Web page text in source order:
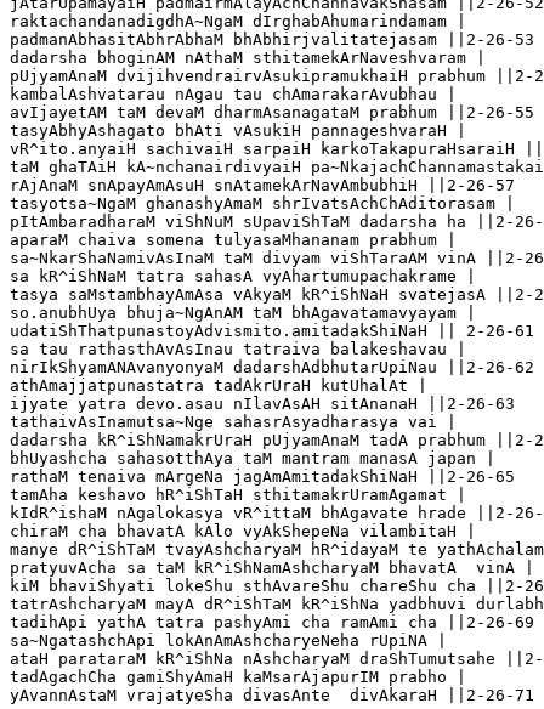
raktachandanadigdhA~NgaM dIrghabAhumarindamam |
padmanAbhasitAbhrAbhaM bhAbhirjvalitatejasam ||2-26-53
dadarsha bhoginAM nAthaM sthitamekArNaveshvaram |
pUjyamAnaM dvijihvendrairvAsukipramukhaiH prabhum ||2-
kambalAshvatarau nAgau tau chAmarakarAvubhau |
avIjayetAM taM devaM dharmAsanagataM prabhum ||2-26-55
tasyAbhyAshagato bhAti vAsukiH pannageshvaraH |
vR^ito.anyaiH sachivaiH sarpaiH karkoTakapuraHsaraiH
taM ghaTAiH kA~nchanairdivyaiH
rAjAnaM snApayAmAsuH snAtamekArNavAmbubhiH ||2-26-57
tasyotsa~NgaM ghanashyAmaM shrIvatsAchChAditorasam |
pItAmbaradharaM viShNuM sUpaviShTaM dadarsha ha ||2-
aparaM chaiva somena tulyasaMhananam prabhum |
sa~NkarShaNamivAsInaM taM divyam viShTaraAM vinA ||2-
sa kR^iShNaM tatra sahasA vyAhartumupachakrame |
tasya saMstambhayAmAsa vAkyaM kR^iShNaH svatejasA ||2-
so.anubhUya bhuja~NgAnAM taM bhAgavatamavyayam |
udatiShThatpunastoyAdvismito.amitadakShiNaH || 2-26-61
sa tau rathasthAvAsInau tatraiva balakeshavau |
nirIkShyamANAvanyonyaM dadarshAdbhutarUpiNau ||2-26-62
athAmajjatpunastatra tadAkrUraH kutUhalAt |
ijyate yatra devo.asau nIlavAsAH sitAnanaH
tathaivAsInamutsa~Nge sahasrAsyadharasya vai |
dadarsha kR^iShNamakrUraH pUjyamAnaM tadA prabhum ||2-
bhUyashcha sahasotthAya taM mantram manasA japan |
rathaM tenaiva mArgeNa
tamAha keshavo hR^iShTaH sthitamakrUramAgamat |
kIdR^ishaM nAgalokasya vR^ittaM bhAgavate hrade ||2-
chiraM cha bhavatA kAlo vyAkShepeNa vilambitaH |
manye dR^iShTaM tvayAshcharyaM hR^idayaM te
pratyuvAcha sa taM kR^iShNamAshcharyaM bhavatA  vinA |
kiM bhaviShyati lokeShu sthAvareShu chareShu cha ||2-
tatrAshcharyaM mayA dR^iShTaM kR^iShNa yadbhuvi
tadihApi yathA tatra pashyAmi cha ramAmi cha ||2-26-69
sa~NgatashchApi lokAnAmAshcharyeNeha rUpiNA |
ataH parataraM kR^iShNa nAshcharyaM draShTumutsahe
tadAgachCha gamiShyAmaH kaMsarAjapurIM prabho |
yAvannAstaM vrajatyeSha divasAnte  divAkaraH ||2-26-71